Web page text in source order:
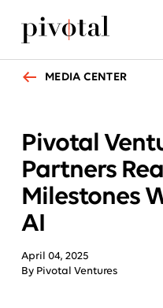
MEDIA CENTER
Pivotal
Partners
Milestones
AI
April 04, 2025
By Pivotal Ventures